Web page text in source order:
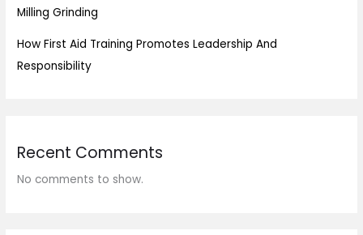
Milling Grinding
How First Aid Training Promotes Leadership And
Responsibility
Recent Comments
No comments to show.